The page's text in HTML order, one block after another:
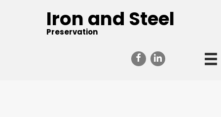
Iron and Steel
Preservation